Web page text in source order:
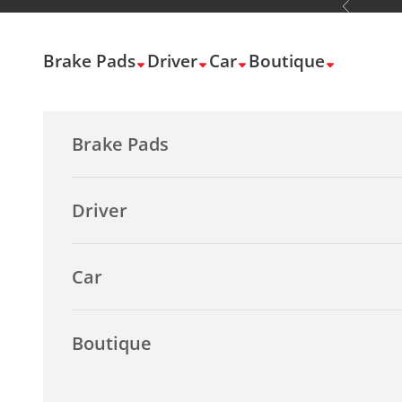
Skip to content Previous
Brake Pads Driver Car Boutique
Brake Pads
Driver
Car
Boutique